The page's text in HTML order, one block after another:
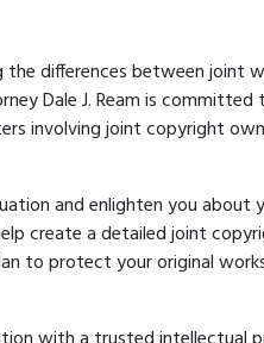
differences between joint
Dale J. Ream is committed
involving joint copyright
and enlighten you about
create a detailed joint
toprotect your original